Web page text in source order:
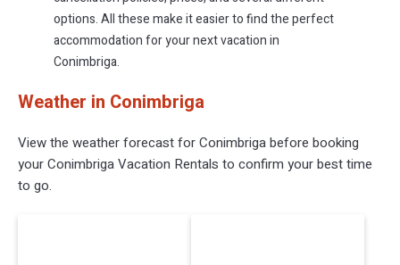
options. All these make it easier to find the perfect
accommodation for your next vacation in
Conimbriga.
Weather in Conimbriga
View the weather forecast for Conimbriga before booking
your Conimbriga Vacation Rentals to confirm your best time
to go.